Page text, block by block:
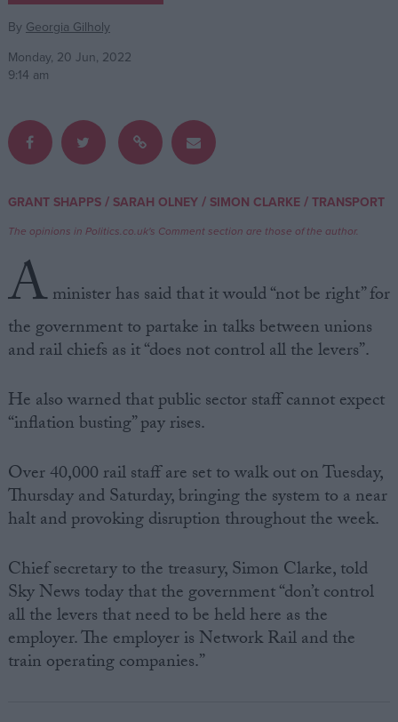
Reference
Write for us
Drawing for Politics.co.uk
Advertise
Creative Politics
Privacy
Terms of use
By Georgia Gilholy
Monday, 20 Jun, 2022
9:14 am
GRANT SHAPPS/ SARAH OLNEY/ SIMON CLARKE/TRANSPORT
The opinions in Politics.co.uk's Comment section are those of the author.
Aminister has said that it would “not be right” for
the government to partake in talks between unions
and rail chiefs as it “does not control all the levers”.
He also warned that public sector staff cannot expect
“inflation busting” pay rises.
Over 40,000 rail staff are set to walk out on Tuesday,
Thursday and Saturday, bringing the system to a near
halt and provoking disruption throughout the week.
Chief secretary to the treasury, Simon Clarke, told
Sky News today that the government “don’t control
all the levers that need to be held here as the
employer. The employer is Network Rail and the
train operating companies.”